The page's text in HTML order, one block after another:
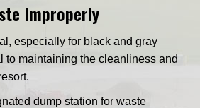
Improperly
especially for black and gray
to maintaining the cleanliness and
dump station for waste